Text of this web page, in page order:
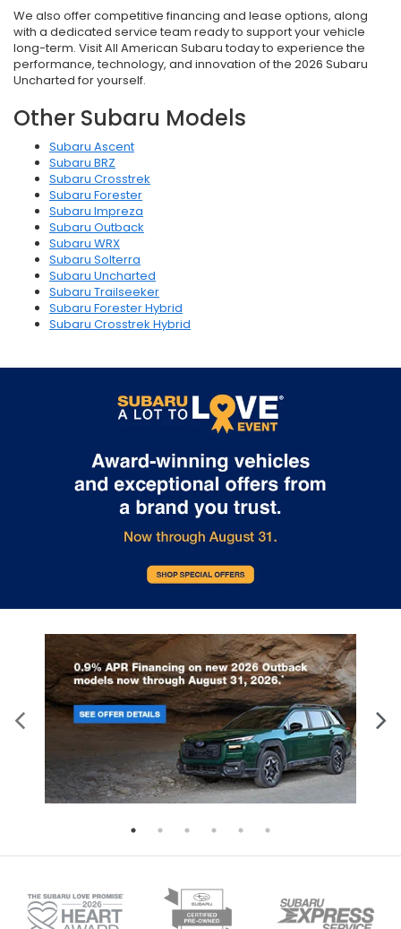
We also offer competitive financing and lease options, along
with a dedicated service team ready to support your vehicle
long-term. Visit All American Subaru today to experience the
performance, technology, and innovation of the 2026 Subaru
Uncharted for yourself.
Other Subaru Models
Subaru Ascent
Subaru BRZ
Subaru Crosstrek
Subaru Forester
Subaru Impreza
Subaru Outback
Subaru WRX
Subaru Solterra
Subaru Uncharted
Subaru Trailseeker
Subaru Forester Hybrid
Subaru Crosstrek Hybrid